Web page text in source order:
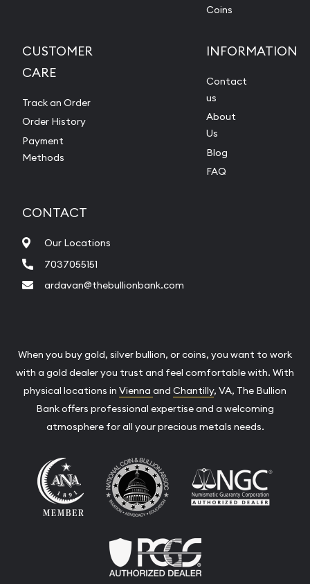
Coins
CUSTOMER
CARE
Track an Order
Order History
Payment
Methods
INFORMATION
Contact
us
About
Us
Blog
FAQ
CONTACT
Our Locations
7037055151
ardavan@thebullionbank.com
When you buy gold, silver bullion, or coins, you want to work
with a gold dealer you trust and feel comfortable with. With
physical locations in Vienna and Chantilly, VA, The Bullion
Bank offers professional expertise and a welcoming
atmosphere for all your precious metals needs.